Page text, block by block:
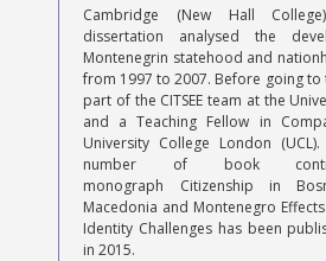
Cambridge (New Hall
dissertation analysed the
Montenegrin statehood and
from 1997 to 2007. Before going to
part of the CITSEE team at the
and a Teaching Fellow in
University College London
number of book
monograph Citizenship in
Macedonia and Montenegro
Identity Challenges has been
in 2015.